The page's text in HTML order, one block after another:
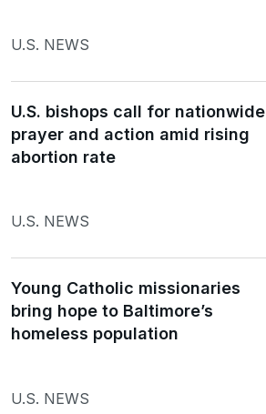
U.S. NEWS
U.S. bishops call for nationwide
prayer and action amid rising
abortion rate
U.S. NEWS
Young Catholic missionaries
bring hope to Baltimore’s
homeless population
U.S. NEWS